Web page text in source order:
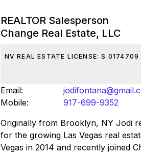
REALTOR Salesperson
Change Real Estate, LLC
NV REAL ESTATE LICENSE: S.0174709
Email:
Mobile:
917-699-9352
Originally from Brooklyn, NY Jodi
for the growing Las Vegas real
Vegas in 2014 and recently joined